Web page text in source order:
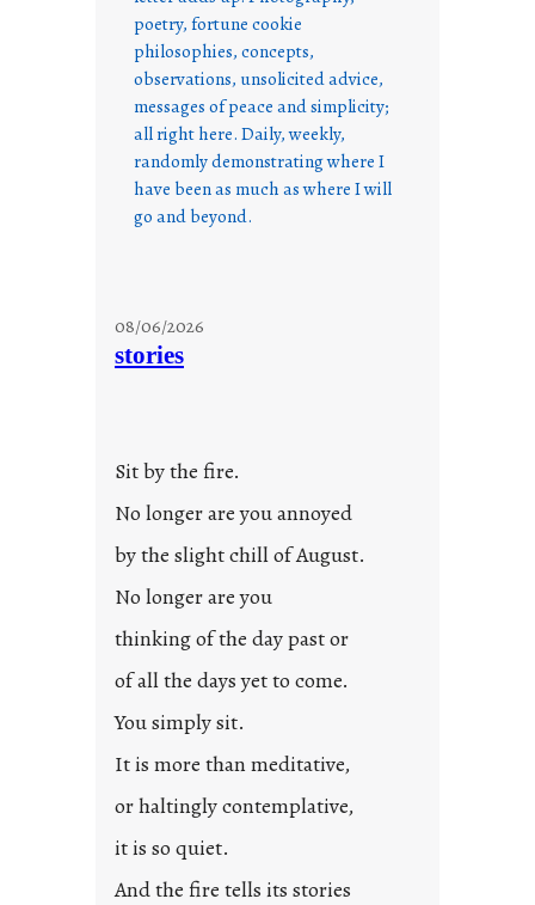
poetry, fortune cookie
philosophies, concepts,
observations, unsolicited advice,
messages of peace and simplicity;
all right here. Daily, weekly,
randomly demonstrating where I
have been as much as where I will
go and beyond.
08/06/2026
stories
Sit by the fire.
No longer are you annoyed
by the slight chill of August.
No longer are you
thinking of the day past or
of all the days yet to come.
You simply sit.
It is more than meditative,
or haltingly contemplative,
it is so quiet.
And the fire tells its stories